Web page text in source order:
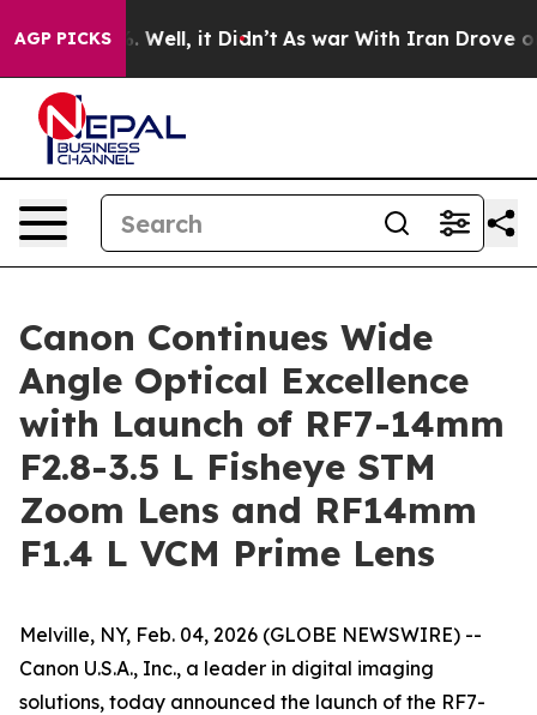
AGP PICKS
40%. Well, it Didn’t As war With Iran Drove oil
Canon Continues Wide
Angle Optical Excellence
with Launch of RF7-14mm
F2.8-3.5 L Fisheye STM
Zoom Lens and RF14mm
F1.4 L VCM Prime Lens
Melville, NY, Feb. 04, 2026 (GLOBE NEWSWIRE) --
Canon U.S.A., Inc., a leader in digital imaging
solutions, today announced the launch of the RF7-